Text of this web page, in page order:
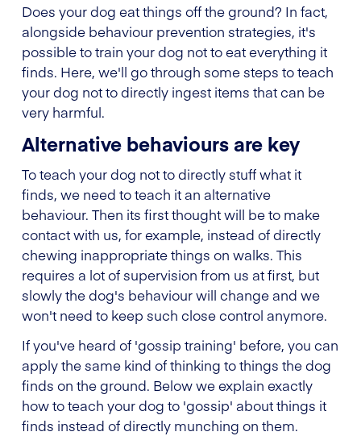
Does your dog eat things off the ground? In fact,
alongside behaviour prevention strategies, it's
possible to train your dog not to eat everything it
finds. Here, we'll go through some steps to teach
your dog not to directly ingest items that can be
very harmful.
Alternative behaviours are key
To teach your dog not to directly stuff what it
finds, we need to teach it an alternative
behaviour. Then its first thought will be to make
contact with us, for example, instead of directly
chewing inappropriate things on walks. This
requires a lot of supervision from us at first, but
slowly the dog's behaviour will change and we
won't need to keep such close control anymore.
If you've heard of 'gossip training' before, you can
apply the same kind of thinking to things the dog
finds on the ground. Below we explain exactly
how to teach your dog to 'gossip' about things it
finds instead of directly munching on them.